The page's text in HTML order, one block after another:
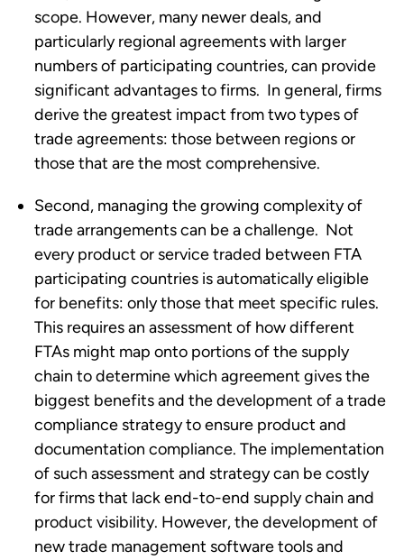
scope. However, many newer deals, and
particularly regional agreements with larger
numbers of participating countries, can provide
significant advantages to firms.  In general, firms
derive the greatest impact from two types of
trade agreements: those between regions or
those that are the most comprehensive.
Second, managing the growing complexity of
trade arrangements can be a challenge.  Not
every product or service traded between FTA
participating countries is automatically eligible
for benefits: only those that meet specific rules.
This requires an assessment of how different
FTAs might map onto portions of the supply
chain to determine which agreement gives the
biggest benefits and the development of a trade
compliance strategy to ensure product and
documentation compliance. The implementation
of such assessment and strategy can be costly
for firms that lack end-to-end supply chain and
product visibility. However, the development of
new trade management software tools and